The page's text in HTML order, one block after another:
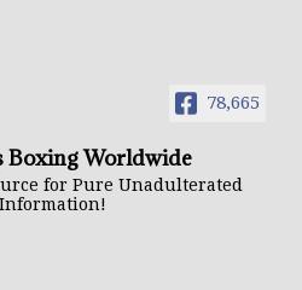
78,665
Boxing Worldwide
for Pure Unadulterated